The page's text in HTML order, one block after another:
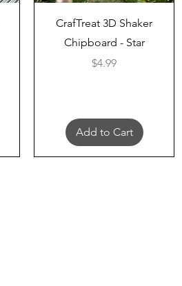
Quick View
CrafTreat 3D Shaker
Chipboard - Star
Price
$4.99
Add to Cart